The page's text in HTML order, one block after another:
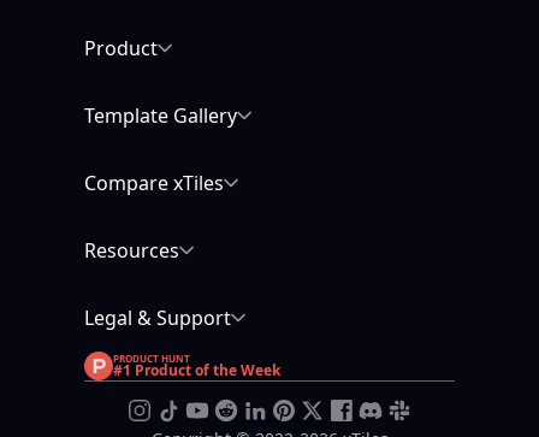
Product
Template Gallery
Compare xTiles
Resources
Legal & Support
PRODUCT HUNT
#1 Product of the Week